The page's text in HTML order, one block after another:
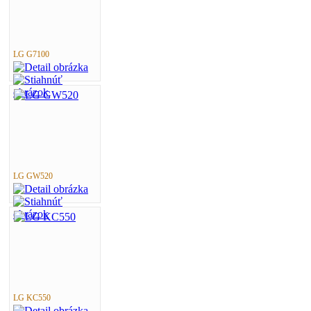
LG G7100
LG GW520
LG KC550